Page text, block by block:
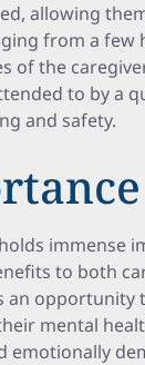
allowing
from a few
of the
to by a
and safety.
immense
to both
an
mental
emotionally